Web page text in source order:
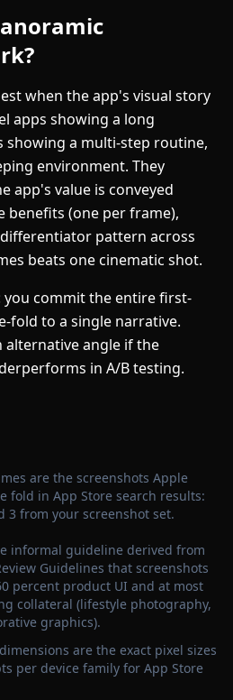
when the app's visual story
apps showing a long
showing a multi-step routine,
environment. They
app's value is conveyed
(one per frame),
pattern across
beats one cinematic shot.
you commit the entire first-
fold to a single narrative.
angle if the
in A/B testing.
are the screenshots Apple
fold in App Store search results:
3 from your screenshot set.
informal guideline derived from
Guidelines that screenshots
percent product UI and at most
collateral (lifestyle photography,
graphics).
are the exact pixel sizes
per device family for App Store